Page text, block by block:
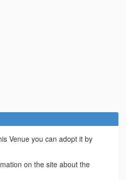
Venue you can adopt it by
on the site about the